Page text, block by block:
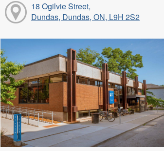
18 Ogilvie Street,
Dundas, Dundas, ON, L9H 2S2